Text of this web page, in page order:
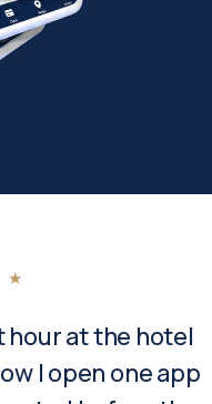
★
at the hotel
I open one app